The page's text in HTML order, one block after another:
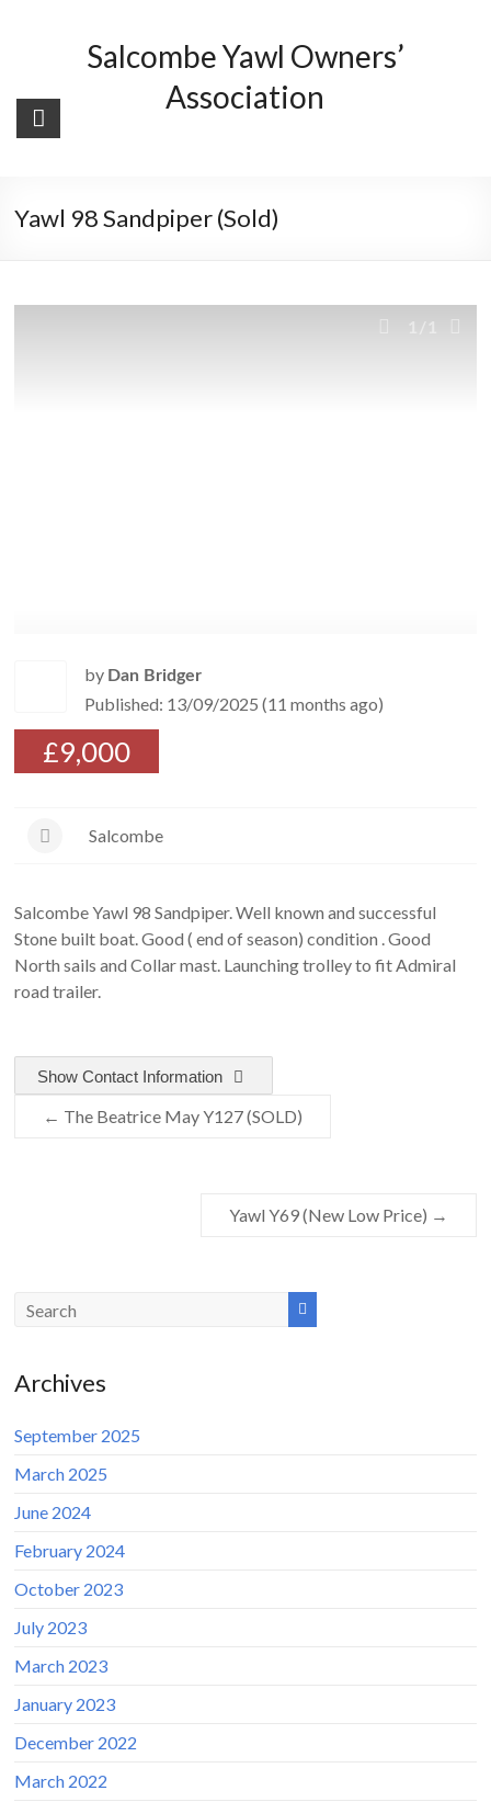
Salcombe Yawl Owners’
Association
Yawl 98 Sandpiper (Sold)
/1
by Dan Bridger
Published: 13/09/2025 (11 months ago)
£9,000
Salcombe
Salcombe Yawl 98 Sandpiper. Well known and successful
Stone built boat. Good ( end of season) condition . Good
North sails and Collar mast. Launching trolley to fit Admiral
road trailer.
Show Contact Information
← The Beatrice May Y127 (SOLD)
Yawl Y69 (New Low Price) →
Archives
September 2025
March 2025
June 2024
February 2024
October 2023
July 2023
March 2023
January 2023
December 2022
March 2022